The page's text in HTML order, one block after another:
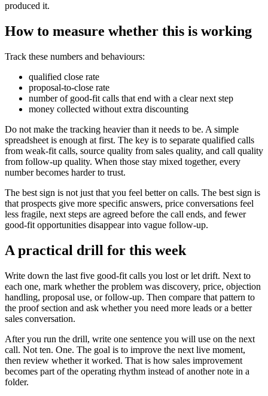
produced it.
How to measure whether this is working
Track these numbers and behaviours:
qualified close rate
proposal-to-close rate
number of good-fit calls that end with a clear next step
money collected without extra discounting
Do not make the tracking heavier than it needs to be. A simple
spreadsheet is enough at first. The key is to separate qualified calls
from weak-fit calls, source quality from sales quality, and call quality
from follow-up quality. When those stay mixed together, every
number becomes harder to trust.
The best sign is not just that you feel better on calls. The best sign is
that prospects give more specific answers, price conversations feel
less fragile, next steps are agreed before the call ends, and fewer
good-fit opportunities disappear into vague follow-up.
A practical drill for this week
Write down the last five good-fit calls you lost or let drift. Next to
each one, mark whether the problem was discovery, price, objection
handling, proposal use, or follow-up. Then compare that pattern to
the proof section and ask whether you need more leads or a better
sales conversation.
After you run the drill, write one sentence you will use on the next
call. Not ten. One. The goal is to improve the next live moment,
then review whether it worked. That is how sales improvement
becomes part of the operating rhythm instead of another note in a
folder.